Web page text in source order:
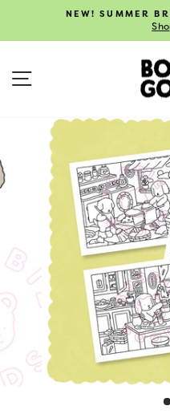
content
NEW! SUMMER
SITE NAVIGATION